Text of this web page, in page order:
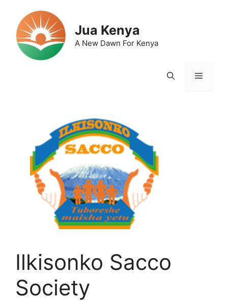
content
Jua Kenya
A New Dawn For Kenya
Menu
Ilkisonko Sacco
Society